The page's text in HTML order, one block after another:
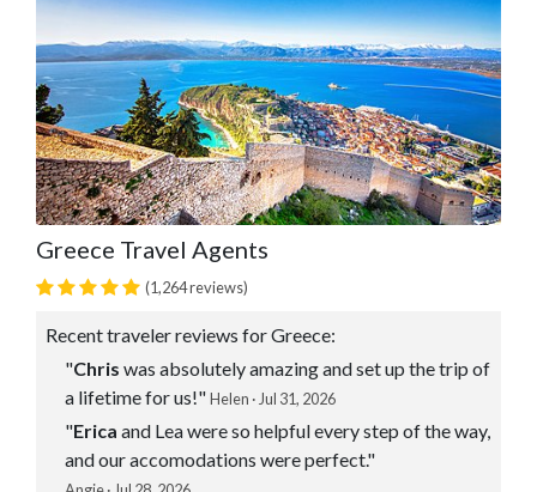
Greece Travel Agents
(1,264 reviews)
Recent traveler reviews for Greece:
"Chris was absolutely amazing and set up the trip of
a lifetime for us!"Helen · Jul 31, 2026
"Erica and Lea were so helpful every step of the way,
and our accomodations were perfect."